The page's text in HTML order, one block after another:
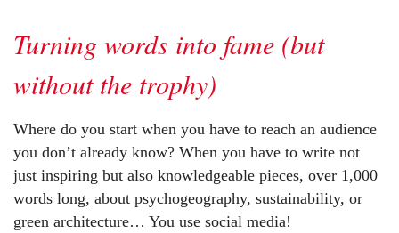
Turning words into fame (but
without the trophy)
Where do you start when you have to reach an audience
you don’t already know? When you have to write not
just inspiring but also knowledgeable pieces, over 1,000
words long, about psychogeography, sustainability, or
green architecture… You use social media!